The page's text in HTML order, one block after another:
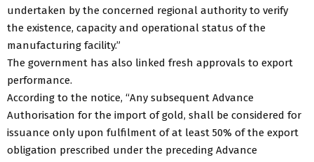
undertaken by the concerned regional authority to verify
the existence, capacity and operational status of the
manufacturing facility.”
The government has also linked fresh approvals to export
performance.
According to the notice, “Any subsequent Advance
Authorisation for the import of gold, shall be considered for
issuance only upon fulfilment of at least 50% of the export
obligation prescribed under the preceding Advance